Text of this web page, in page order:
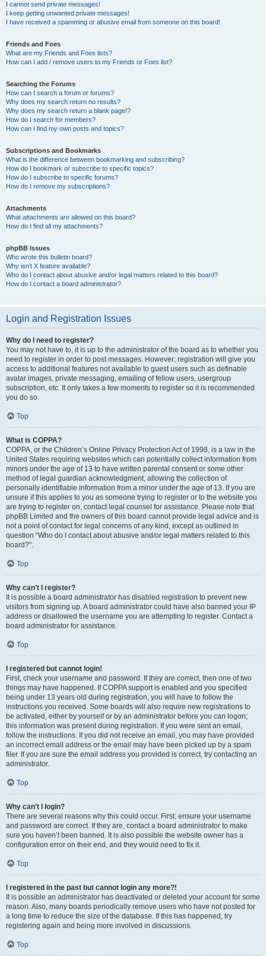
I cannot send private messages!
I keep getting unwanted private messages!
I have received a spamming or abusive email from someone on this board!
Friends and Foes
What are my Friends and Foes lists?
How can I add / remove users to my Friends or Foes list?
Searching the Forums
How can I search a forum or forums?
Why does my search return no results?
Why does my search return a blank page!?
How do I search for members?
How can I find my own posts and topics?
Subscriptions and Bookmarks
What is the difference between bookmarking and subscribing?
How do I bookmark or subscribe to specific topics?
How do I subscribe to specific forums?
How do I remove my subscriptions?
Attachments
What attachments are allowed on this board?
How do I find all my attachments?
phpBB Issues
Who wrote this bulletin board?
Why isn’t X feature available?
Who do I contact about abusive and/or legal matters related to this board?
How do I contact a board administrator?
Login and Registration Issues
Why do I need to register?
You may not have to, it is up to the administrator of the board as to whether you
need to register in order to post messages. However; registration will give you
access to additional features not available to guest users such as definable
avatar images, private messaging, emailing of fellow users, usergroup
subscription, etc. It only takes a few moments to register so it is recommended
you do so.
Top
What is COPPA?
COPPA, or the Children’s Online Privacy Protection Act of 1998, is a law in the
United States requiring websites which can potentially collect information from
minors under the age of 13 to have written parental consent or some other
method of legal guardian acknowledgment, allowing the collection of
personally identifiable information from a minor under the age of 13. If you are
unsure if this applies to you as someone trying to register or to the website you
are trying to register on, contact legal counsel for assistance. Please note that
phpBB Limited and the owners of this board cannot provide legal advice and is
not a point of contact for legal concerns of any kind, except as outlined in
question “Who do I contact about abusive and/or legal matters related to this
board?”.
Top
Why can’t I register?
It is possible a board administrator has disabled registration to prevent new
visitors from signing up. A board administrator could have also banned your IP
address or disallowed the username you are attempting to register. Contact a
board administrator for assistance.
Top
I registered but cannot login!
First, check your username and password. If they are correct, then one of two
things may have happened. If COPPA support is enabled and you specified
being under 13 years old during registration, you will have to follow the
instructions you received. Some boards will also require new registrations to
be activated, either by yourself or by an administrator before you can logon;
this information was present during registration. If you were sent an email,
follow the instructions. If you did not receive an email, you may have provided
an incorrect email address or the email may have been picked up by a spam
filer. If you are sure the email address you provided is correct, try contacting an
administrator.
Top
Why can’t I login?
There are several reasons why this could occur. First, ensure your username
and password are correct. If they are, contact a board administrator to make
sure you haven’t been banned. It is also possible the website owner has a
configuration error on their end, and they would need to fix it.
Top
I registered in the past but cannot login any more?!
It is possible an administrator has deactivated or deleted your account for some
reason. Also, many boards periodically remove users who have not posted for
a long time to reduce the size of the database. If this has happened, try
registering again and being more involved in discussions.
Top